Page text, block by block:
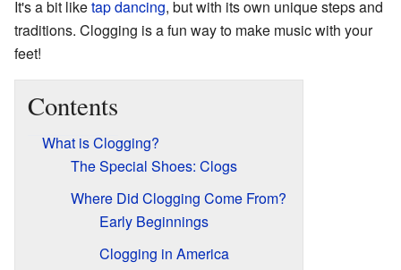
It's a bit liketap dancing, but with its own unique steps and
traditions. Clogging is a fun way to make music with your
feet!
Contents
What is Clogging?
The Special Shoes: Clogs
Where Did Clogging Come From?
Early Beginnings
Clogging in America